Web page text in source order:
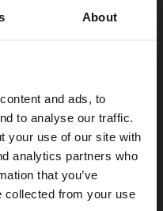
About
and ads, to
to analyse our traffic.
your use of our site with
analytics partners who
that you’ve
collected from your use
States?
please visit our: